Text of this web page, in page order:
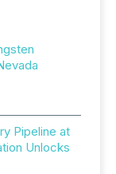
Pipeline at
Unlocks